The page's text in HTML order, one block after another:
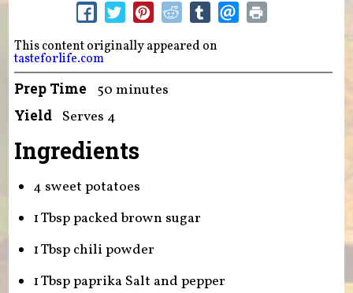
This content originally appeared on
tasteforlife.com
Prep Time 50 minutes
Yield Serves 4
Ingredients
4 sweet potatoes
1 Tbsp packed brown sugar
1 Tbsp chili powder
1 Tbsp paprika Salt and pepper